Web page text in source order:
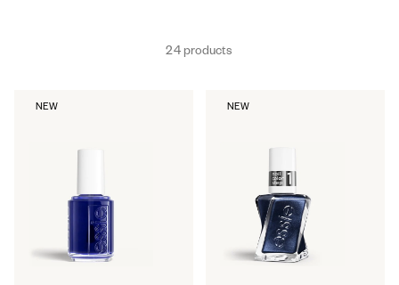
24 products
NEW NEW